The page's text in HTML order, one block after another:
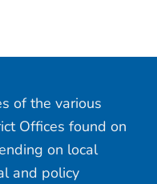
of the various
Offices found on
on local
and policy